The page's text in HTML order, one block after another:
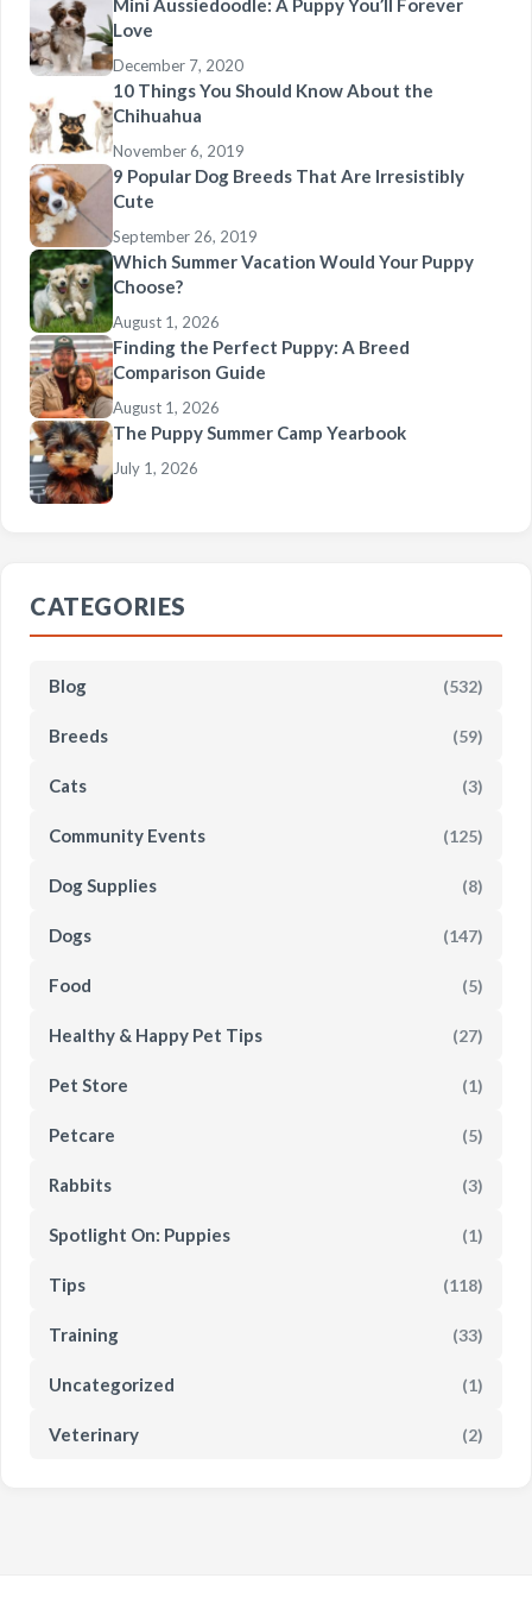
Mini Aussiedoodle: A Puppy You’ll Forever
Love
December 7, 2020
10 Things You Should Know About the
Chihuahua
November 6, 2019
9 Popular Dog Breeds That Are Irresistibly
Cute
September 26, 2019
Which Summer Vacation Would Your Puppy
Choose?
August 1, 2026
Finding the Perfect Puppy: A Breed
Comparison Guide
August 1, 2026
The Puppy Summer Camp Yearbook
July 1, 2026
CATEGORIES
Blog (532)
Breeds (59)
Cats (3)
Community Events (125)
Dog Supplies (8)
Dogs (147)
Food (5)
Healthy & Happy Pet Tips (27)
Pet Store (1)
Petcare (5)
Rabbits (3)
Spotlight On: Puppies (1)
Tips (118)
Training (33)
Uncategorized (1)
Veterinary (2)